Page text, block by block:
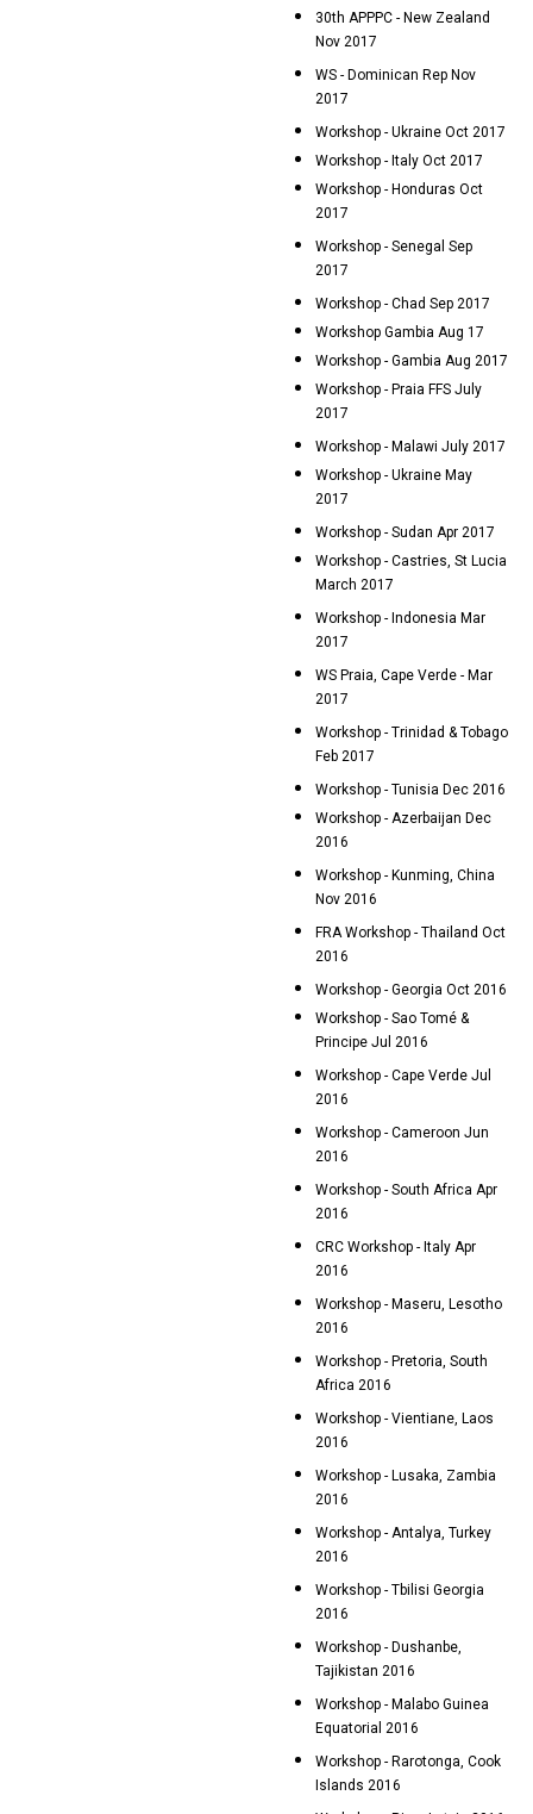
30th APPPC - New Zealand
Nov 2017
WS - Dominican Rep Nov
2017
Workshop - Ukraine Oct 2017
Workshop - Italy Oct 2017
Workshop - Honduras Oct
2017
Workshop - Senegal Sep
2017
Workshop - Chad Sep 2017
Workshop Gambia Aug 17
Workshop - Gambia Aug 2017
Workshop - Praia FFS July
2017
Workshop - Malawi July 2017
Workshop - Ukraine May
2017
Workshop - Sudan Apr 2017
Workshop - Castries, St Lucia
March 2017
Workshop - Indonesia Mar
2017
WS Praia, Cape Verde - Mar
2017
Workshop - Trinidad & Tobago
Feb 2017
Workshop - Tunisia Dec 2016
Workshop - Azerbaijan Dec
2016
Workshop - Kunming, China
Nov 2016
FRA Workshop - Thailand Oct
2016
Workshop - Georgia Oct 2016
Workshop - Sao Tomé &
Principe Jul 2016
Workshop - Cape Verde Jul
2016
Workshop - Cameroon Jun
2016
Workshop - South Africa Apr
2016
CRC Workshop - Italy Apr
2016
Workshop - Maseru, Lesotho
2016
Workshop - Pretoria, South
Africa 2016
Workshop - Vientiane, Laos
2016
Workshop - Lusaka, Zambia
2016
Workshop - Antalya, Turkey
2016
Workshop - Tbilisi Georgia
2016
Workshop - Dushanbe,
Tajikistan 2016
Workshop - Malabo Guinea
Equatorial 2016
Workshop - Rarotonga, Cook
Islands 2016